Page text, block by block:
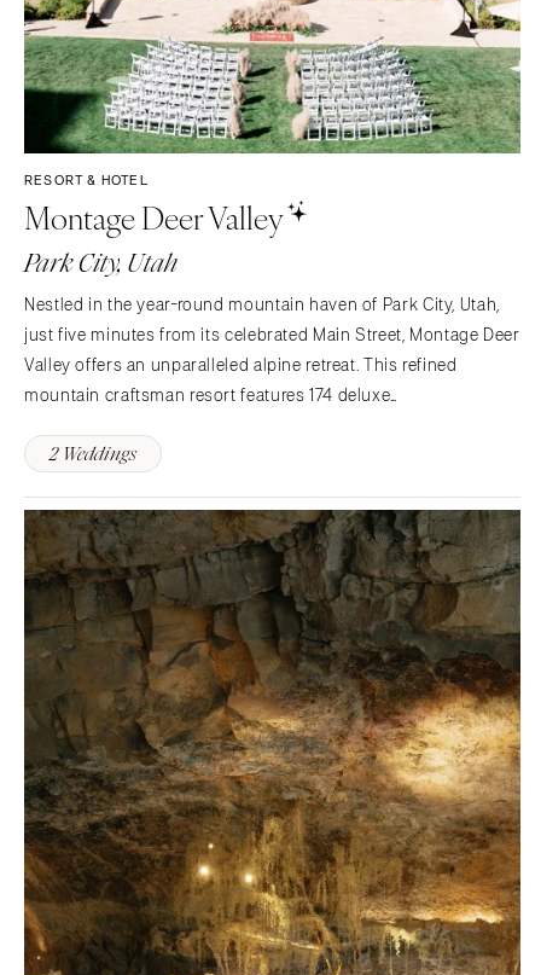
RESORT & HOTEL
Montage Deer Valley
Park City, Utah
Nestled in the year-round mountain haven of Park City, Utah,
just five minutes from its celebrated Main Street, Montage Deer
Valley offers an unparalleled alpine retreat. This refined
mountain craftsman resort features 174 deluxe
Residences, ranging from one to four bedrooms, each with a
2 Weddings